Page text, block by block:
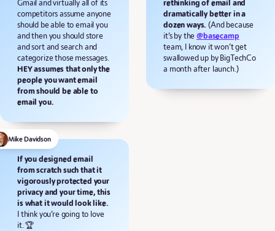
Gmail and virtually all of its
competitors assume anyone
should be able to email you
and then you should store
and sort and search and
categorize those messages.
HEY assumes that only the
people you want email
from should be able to
email you.
If you designed email
from scratch such that it
vigorously protected your
privacy and your time, this
is what it would look like.
I think you’re going to love
it. 🏆
Mike Davidson
rethinking of email and
dramatically better in a
dozen ways. (And because
it’s by the@basecamp
team, I know it won’t get
swallowed up by BigTechCo
a month after launch.)